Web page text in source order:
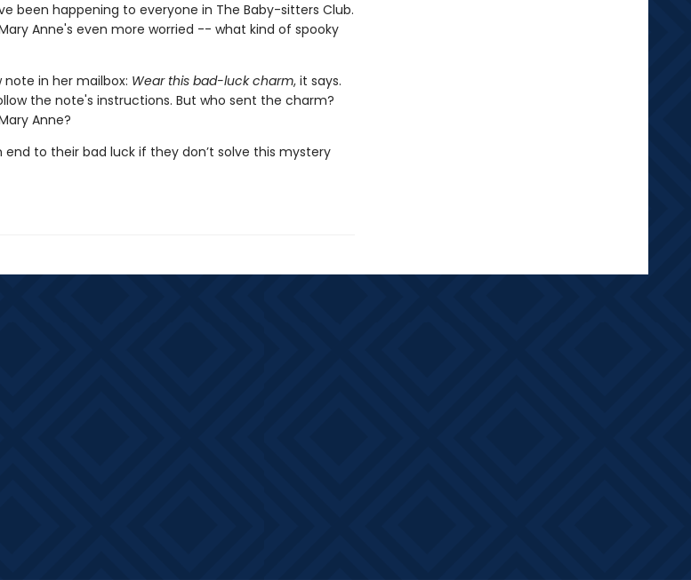
been happening to everyone in The Baby-sitters Club.
Anne's even more worried -- what kind of spooky
note in her mailbox: Wear this bad-luck charm, it says.
the note's instructions. But who sent the charm?
Anne?
end to their bad luck if they don’t solve this mystery